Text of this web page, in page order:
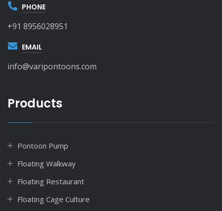
PHONE
+91 8956028951
EMAIL
info@varipontoons.com
Products
Pontoon Pump
Floating Walkway
Floating Restaurant
Floating Cage Culture